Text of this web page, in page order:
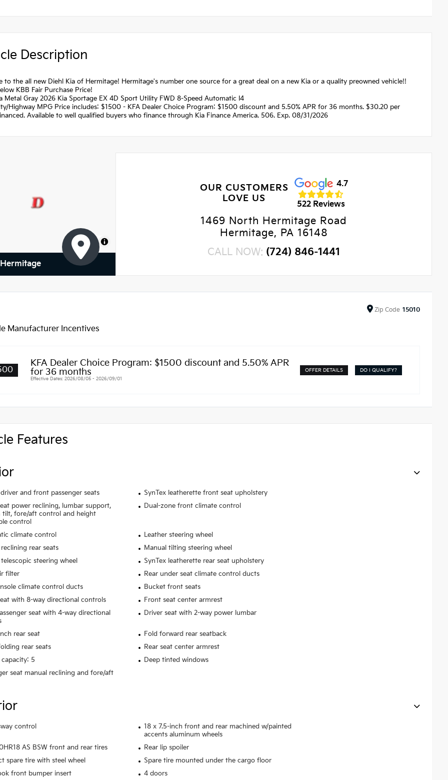
Description
to the all new Diehl Kia of Hermitage! Hermitage's number one source for a great deal on a new Kia or a quality preowned vehicle!!
KBB Fair Purchase Price!
Metal Gray 2026 Kia Sportage EX 4D Sport Utility FWD 8-Speed Automatic I4
Highway MPG Price includes: $1500 - KFA Dealer Choice Program: $1500 discount and 5.50% APR for 36 months. $30.20 per
Available to well qualified buyers who finance through Kia Finance America. 506. Exp. 08/31/2026
MapLibre
OUR CUSTOMERS
LOVE US
4.7
522 Reviews
1469 North Hermitage Road
Hermitage, PA 16148
CALL NOW: (724) 846-1441
Zip Code 15010
Manufacturer Incentives
KFA Dealer Choice Program: $1500 discount and 5.50% APR
for 36 months
Effective Dates: 2026/08/05 - 2026/09/01
OFFER DETAILS DO I QUALIFY?
Features
and front passenger seats
SynTex leatherette front seat upholstery
power reclining, lumbar support,
tilt, fore/aft control and height
control
Dual-zone front climate control
climate control
Leather steering wheel
rear seats
Manual tilting steering wheel
steering wheel
SynTex leatherette rear seat upholstery
filter
Rear under seat climate control ducts
climate control ducts
Bucket front seats
with 8-way directional controls
Front seat center armrest
seat with 4-way directional
Driver seat with 2-way power lumbar
rear seat
Fold forward rear seatback
rear seats
Rear seat center armrest
5
Deep tinted windows
seat manual reclining and fore/aft
control
18 x 7.5-inch front and rear machined w/painted
accents aluminum wheels
AS BSW front and rear tires
Rear lip spoiler
spare tire with steel wheel
Spare tire mounted under the cargo floor
front bumper insert
4 doors